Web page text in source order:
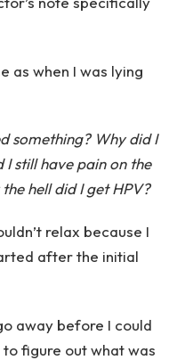
as when I was lying
something? Why did I
still have pain on the
hell did I get HPV?
relax because I
after the initial
away before I could
figure out what was